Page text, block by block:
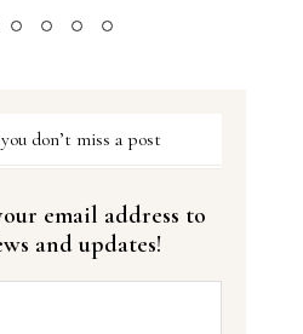
don’t miss a post
email address to
and updates!